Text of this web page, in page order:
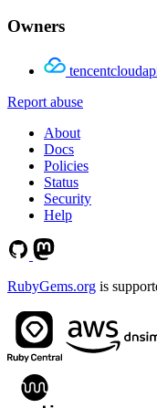
Owners
Report abuse
About
Docs
Policies
Status
Security
Help
RubyGems.org is